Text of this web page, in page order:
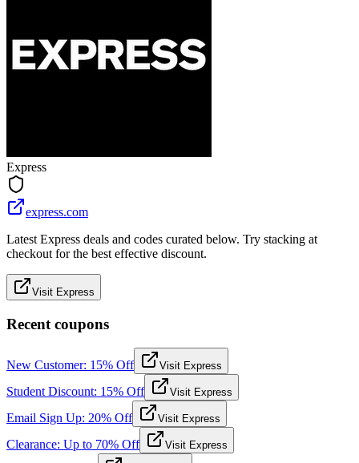
Express
express.com
Latest Express deals and codes curated below. Try stacking at
checkout for the best effective discount.
Visit Express
Recent coupons
New Customer: 15% Off Visit Express
Student Discount: 15% Off Visit Express
Email Sign Up: 20% Off Visit Express
Clearance: Up to 70% Off Visit Express